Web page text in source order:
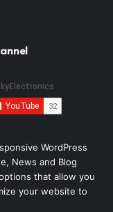
WordPress
News and Blog
that allow you
your website to